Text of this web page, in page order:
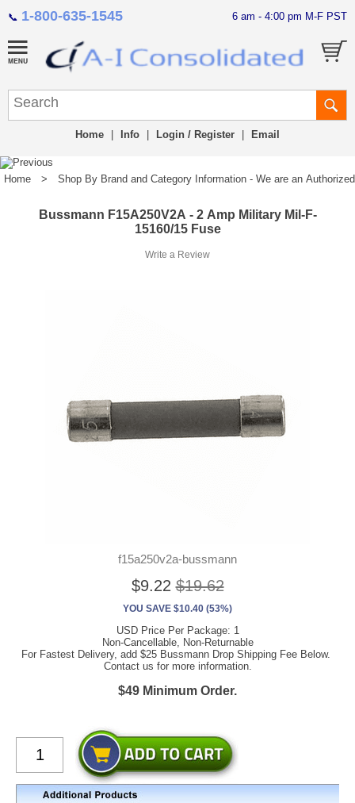
📞 1-800-635-1545 6 am - 4:00 pm M-F PST
Home Info Login / Register Email
Home > Shop By Brand and Category Information - We are an
Bussmann F15A250V2A - 2 Amp Military Mil-F-
15160/15 Fuse
Write a Review
f15a250v2a-bussmann
$9.22 $19.62
YOU SAVE $10.40 (53%)
USD Price Per Package: 1
Non-Cancellable, Non-Returnable
For Fastest Delivery, add $25 Bussmann Drop Shipping Fee Below.
Contact us for more information.
$49 Minimum Order.